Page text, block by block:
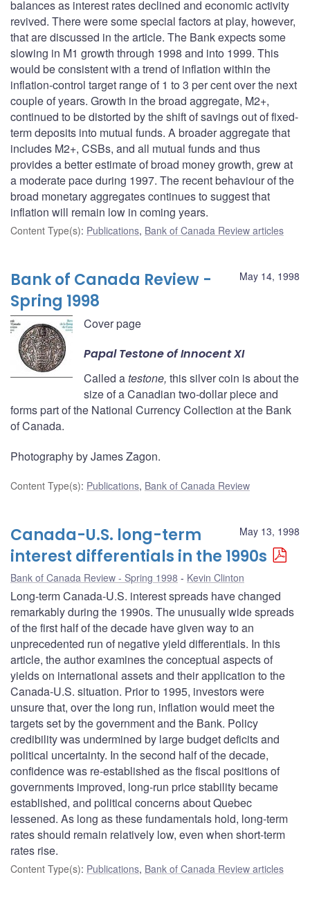
balances as interest rates declined and economic activity
revived. There were some special factors at play, however,
that are discussed in the article. The Bank expects some
slowing in M1 growth through 1998 and into 1999. This
would be consistent with a trend of inflation within the
inflation-control target range of 1 to 3 per cent over the next
couple of years. Growth in the broad aggregate, M2+,
continued to be distorted by the shift of savings out of fixed-
term deposits into mutual funds. A broader aggregate that
includes M2+, CSBs, and all mutual funds and thus
provides a better estimate of broad money growth, grew at
a moderate pace during 1997. The recent behaviour of the
broad monetary aggregates continues to suggest that
inflation will remain low in coming years.
Content Type(s): Publications, Bank of Canada Review articles
May 14, 1998
Bank of Canada Review -
Spring 1998
Cover page
PapalTestoneof Innocent XI
Called atestone, this silver coin is about the
size of a Canadian two-dollar piece and
forms part of the National Currency Collection at the Bank
of Canada.
Photography by James Zagon.
Content Type(s): Publications, Bank of Canada Review
May 13, 1998
Canada-U.S. long-term
interest differentials in the 1990s
Bank of Canada Review - Spring 1998 Kevin Clinton
Long-term Canada-U.S. interest spreads have changed
remarkably during the 1990s. The unusually wide spreads
of the first half of the decade have given way to an
unprecedented run of negative yield differentials. In this
article, the author examines the conceptual aspects of
yields on international assets and their application to the
Canada-U.S. situation. Prior to 1995, investors were
unsure that, over the long run, inflation would meet the
targets set by the government and the Bank. Policy
credibility was undermined by large budget deficits and
political uncertainty. In the second half of the decade,
confidence was re-established as the fiscal positions of
governments improved, long-run price stability became
established, and political concerns about Quebec
lessened. As long as these fundamentals hold, long-term
rates should remain relatively low, even when short-term
rates rise.
Content Type(s): Publications, Bank of Canada Review articles